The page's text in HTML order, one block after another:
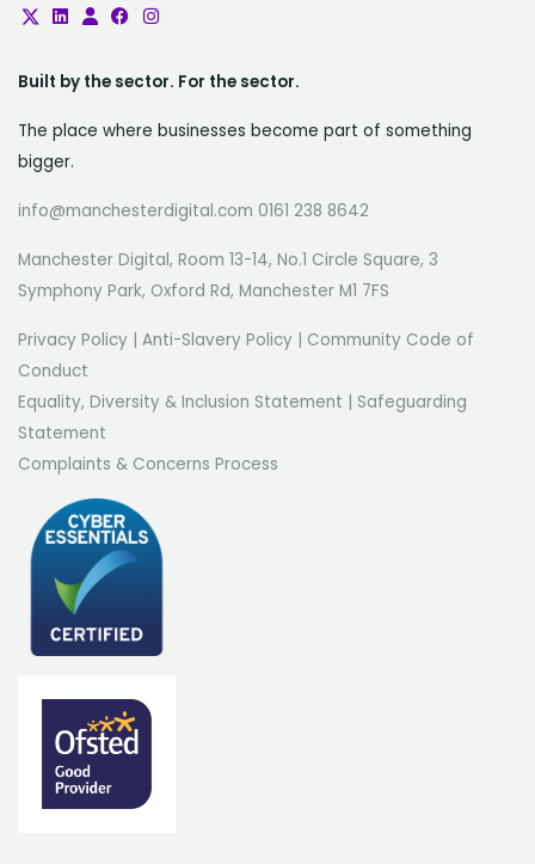
Built by the sector. For the sector.
The place where businesses become part of something
bigger.
info@manchesterdigital.com 0161 238 8642
Manchester Digital, Room 13-14, No.1 Circle Square, 3
Symphony Park, Oxford Rd, Manchester M1 7FS
Privacy Policy | Anti-Slavery Policy | Community Code of
Conduct
Equality, Diversity & Inclusion Statement | Safeguarding
Statement
Complaints & Concerns Process